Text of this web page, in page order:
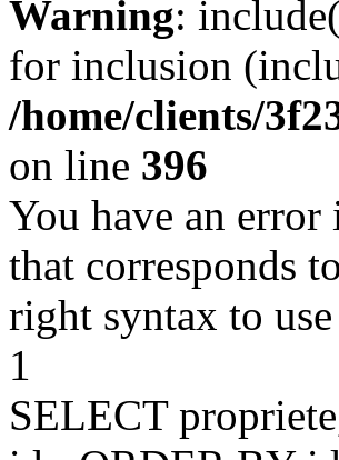
Warning:
for inclusion
/home/clients/
on line 396
You have an
that corresponds
right syntax to
1
SELECT